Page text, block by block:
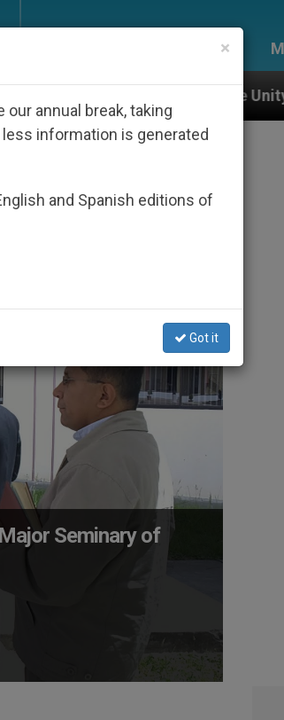
Against the Unity Pope Leo XIV
Seminary of
×
annual break, taking
information is generated
and Spanish editions of
Got it